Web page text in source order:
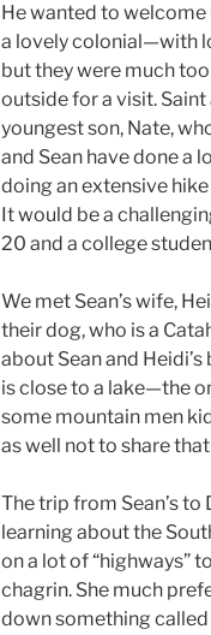
He wanted to
a lovely colonial—with
but they were much
outside for a visit. Saint
youngest son, Nate,
and Sean have done a
doing an extensive
It would be a
20 and a college
We met Sean’s wife,
their dog, who is a
about Sean and
is close to a lake—the
some mountain men
as well not to share
The trip from Sean’s
learning about the
on a lot of “highways”
chagrin. She much
down something called